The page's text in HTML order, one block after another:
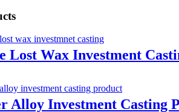
Lost Wax Investment
Alloy Investment Casting